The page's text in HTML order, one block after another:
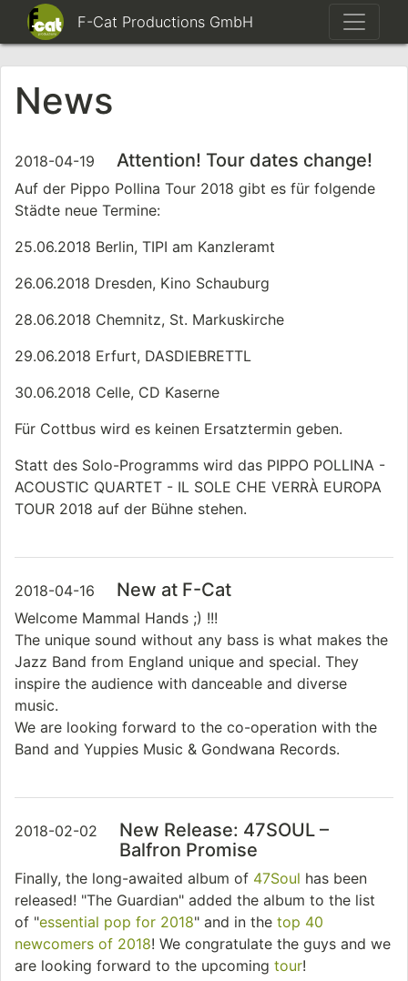
F-Cat Productions GmbH
News
2018-04-19 Attention! Tour dates change!
Auf der Pippo Pollina Tour 2018 gibt es für folgende
Städte neue Termine:
25.06.2018 Berlin, TIPI am Kanzleramt
26.06.2018 Dresden, Kino Schauburg
28.06.2018 Chemnitz, St. Markuskirche
29.06.2018 Erfurt, DASDIEBRETTL
30.06.2018 Celle, CD Kaserne
Für Cottbus wird es keinen Ersatztermin geben.
Statt des Solo-Programms wird das PIPPO POLLINA -
ACOUSTIC QUARTET - IL SOLE CHE VERRÀ EUROPA
TOUR 2018 auf der Bühne stehen.
2018-04-16 New at F-Cat
Welcome Mammal Hands ;) !!!
The unique sound without any bass is what makes the
Jazz Band from England unique and special. They
inspire the audience with danceable and diverse
music.
We are looking forward to the co-operation with the
Band and Yuppies Music & Gondwana Records.
2018-02-02
New Release: 47SOUL –
Balfron Promise
Finally, the long-awaited album of 47Soul has been
released! "The Guardian" added the album to the list
of "essential pop for 2018" and in the top 40
newcomers of 2018! We congratulate the guys and we
are looking forward to the upcoming tour!